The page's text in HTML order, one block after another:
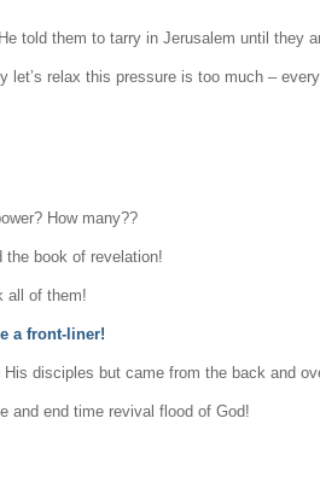
told them to tarry in Jerusalem until they
let’s relax this pressure is too much –
How many??
the book of revelation!
all of them!
a front-liner!
disciples but came from the back and
and end time revival flood of God!